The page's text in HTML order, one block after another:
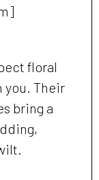
floral
you. Their
bring a